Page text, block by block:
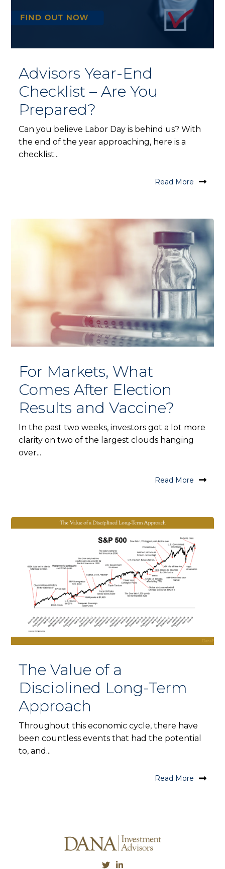
Advisors Year-End
Checklist – Are You
Prepared?
Can you believe Labor Day is behind us? With
the end of the year approaching, here is a
checklist...
Read More
For Markets, What
Comes After Election
Results and Vaccine?
In the past two weeks, investors got a lot more
clarity on two of the largest clouds hanging
over...
Read More
The Value of a
Disciplined Long-Term
Approach
Throughout this economic cycle, there have
been countless events that had the potential
to, and...
Read More